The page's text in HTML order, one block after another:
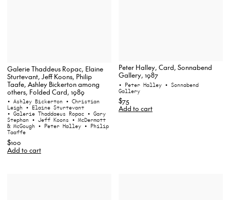
Galerie Thaddeus Ropac, Elaine
Sturtevant, Jeff Koons, Philip
Taafe, Ashley Bickerton among
others, Folded Card, 1989
• Ashley Bickerton • Christian
Leigh • Elaine Sturtevant
• Galerie Thaddaeus Ropac • Gary
Stephan • Jeff Koons • McDermott
& McGough • Peter Halley • Philip
Taaffe
$100
Add to cart
Peter Halley, Card, Sonnabend
Gallery, 1987
• Peter Halley • Sonnabend
Gallery
$75
Add to cart